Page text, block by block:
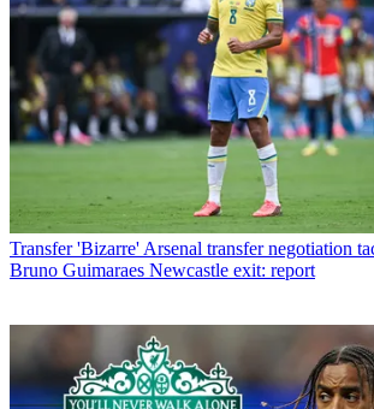
Transfer 'Bizarre' Arsenal transfer negotiation
Bruno Guimaraes Newcastle exit: report